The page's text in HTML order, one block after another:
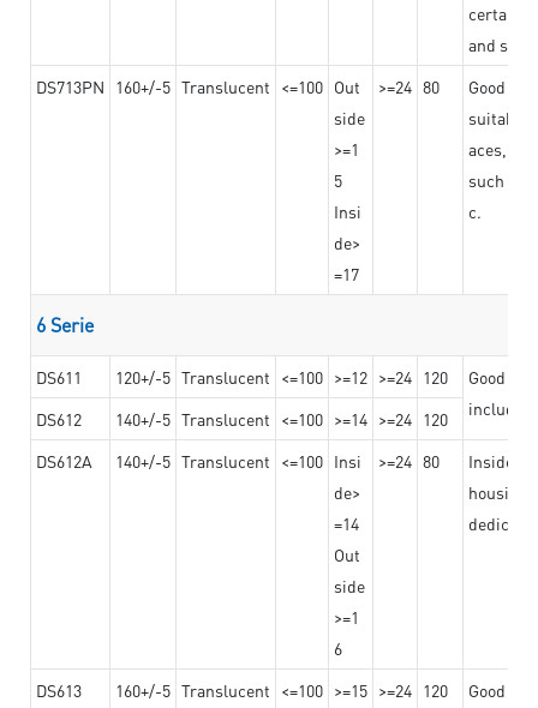
certain
and
DS713PN
160+/-5 Translucent <=100 Out
side
>=1
5
Insi
de>
=17
>=24 80
Good
suitable
aces,
such as
c.
6 Serie
DS611 120+/-5 Translucent <=100 >=12 >=24 120
Good
DS612 140+/-5 Translucent <=100 >=14 >=24 120
DS612A
140+/-5 Translucent <=100 Insi
de>
=14
Out
side
>=1
6
>=24 80
Insided
housing
DS613 160+/-5 Translucent <=100 >=15 >=24 120
Good